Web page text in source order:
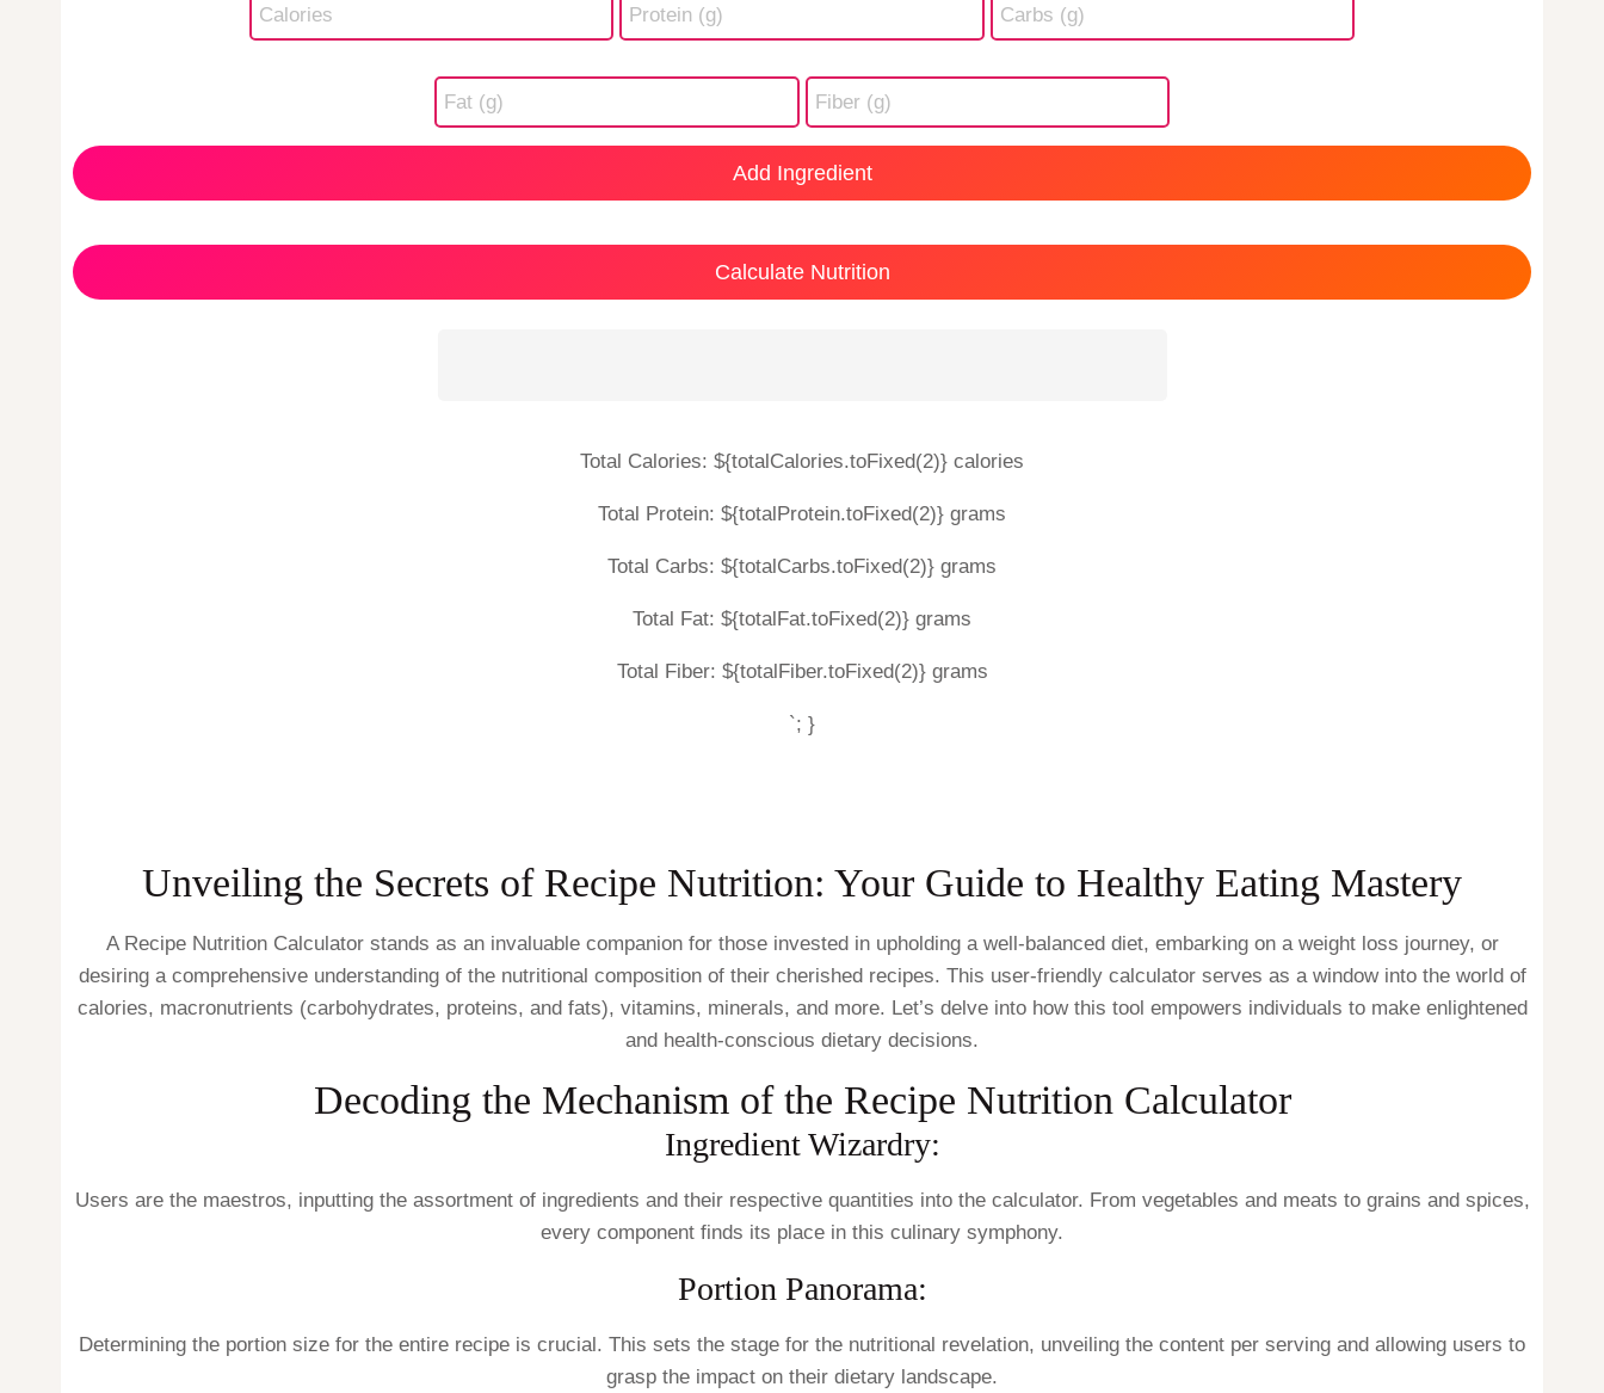
Add Ingredient
Calculate Nutrition
Total Calories: ${totalCalories.toFixed(2)} calories
Total Protein: ${totalProtein.toFixed(2)} grams
Total Carbs: ${totalCarbs.toFixed(2)} grams
Total Fat: ${totalFat.toFixed(2)} grams
Total Fiber: ${totalFiber.toFixed(2)} grams
`; }
Unveiling the Secrets of Recipe Nutrition: Your Guide to Healthy Eating Mastery
A Recipe Nutrition Calculator stands as an invaluable companion for those invested in upholding a well-balanced diet, embarking on a weight loss journey, or
desiring a comprehensive understanding of the nutritional composition of their cherished recipes. This user-friendly calculator serves as a window into the world of
calories, macronutrients (carbohydrates, proteins, and fats), vitamins, minerals, and more. Let’s delve into how this tool empowers individuals to make enlightened
and health-conscious dietary decisions.
Decoding the Mechanism of the Recipe Nutrition Calculator
Ingredient Wizardry:
Users are the maestros, inputting the assortment of ingredients and their respective quantities into the calculator. From vegetables and meats to grains and spices,
every component finds its place in this culinary symphony.
Portion Panorama:
Determining the portion size for the entire recipe is crucial. This sets the stage for the nutritional revelation, unveiling the content per serving and allowing users to
grasp the impact on their dietary landscape.